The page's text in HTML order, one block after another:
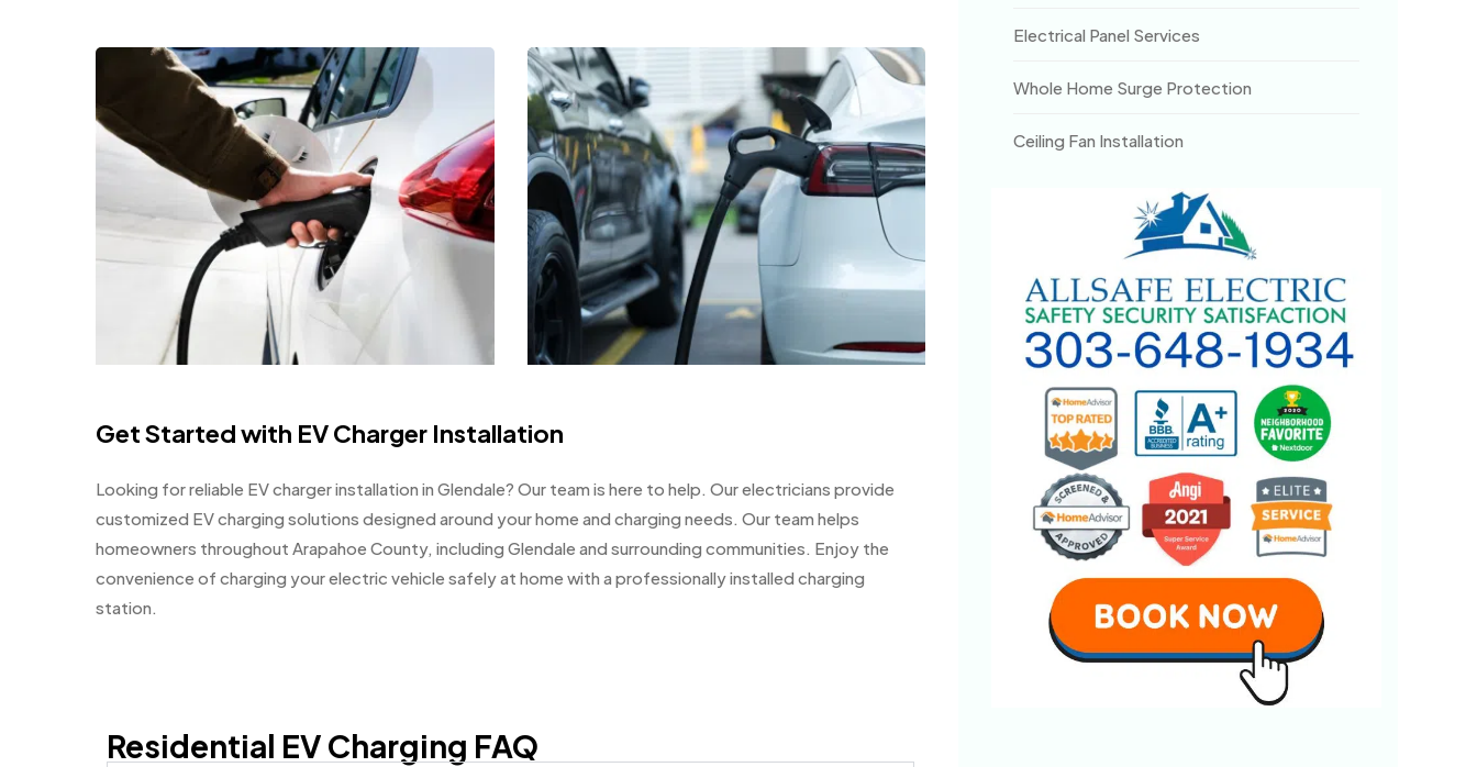
Get Started with EV Charger Installation
Looking for reliable EV charger installation in Glendale? Our team is here to help. Our electricians provide
customized EV charging solutions designed around your home and charging needs. Our team helps
homeowners throughout Arapahoe County, including Glendale and surrounding communities. Enjoy the
convenience of charging your electric vehicle safely at home with a professionally installed charging
station.
Residential EV Charging FAQ
Electrical Panel Services
Whole Home Surge Protection
Ceiling Fan Installation